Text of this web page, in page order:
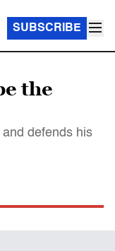
SUBSCRIBE
the
defends his